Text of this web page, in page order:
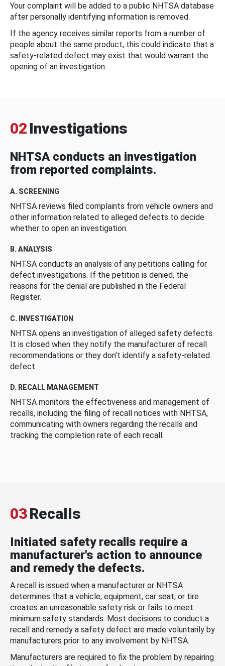
Your complaint will be added to a public NHTSA database
after personally identifying information is removed.
If the agency receives similar reports from a number of
people about the same product, this could indicate that a
safety-related defect may exist that would warrant the
opening of an investigation.
02 Investigations
NHTSA conducts an investigation
from reported complaints.
A. SCREENING
NHTSA reviews filed complaints from vehicle owners and
other information related to alleged defects to decide
whether to open an investigation.
B. ANALYSIS
NHTSA conducts an analysis of any petitions calling for
defect investigations. If the petition is denied, the
reasons for the denial are published in the Federal
Register.
C. INVESTIGATION
NHTSA opens an investigation of alleged safety defects.
It is closed when they notify the manufacturer of recall
recommendations or they don’t identify a safety-related
defect.
D. RECALL MANAGEMENT
NHTSA monitors the effectiveness and management of
recalls, including the filing of recall notices with NHTSA,
communicating with owners regarding the recalls and
tracking the completion rate of each recall.
03Recalls
Initiated safety recalls require a
manufacturer's action to announce
and remedy the defects.
A recall is issued when a manufacturer or NHTSA
determines that a vehicle, equipment, car seat, or tire
creates an unreasonable safety risk or fails to meet
minimum safety standards. Most decisions to conduct a
recall and remedy a safety defect are made voluntarily by
manufacturers prior to any involvement by NHTSA.
Manufacturers are required to fix the problem by repairing